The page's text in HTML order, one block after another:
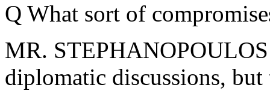
Q What sort of
MR.
diplomatic discussions,